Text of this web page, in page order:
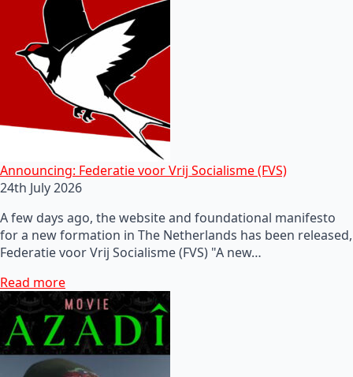
Announcing: Federatie voor Vrij Socialisme (FVS)
24th July 2026
A few days ago, the website and foundational manifesto
for a new formation in The Netherlands has been released,
Federatie voor Vrij Socialisme (FVS) "A new…
Read more